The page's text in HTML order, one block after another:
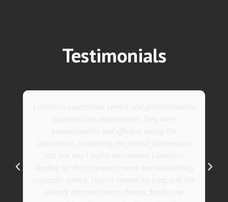
Testimonials
Ludovici's Roofers to anyone in need of roofing